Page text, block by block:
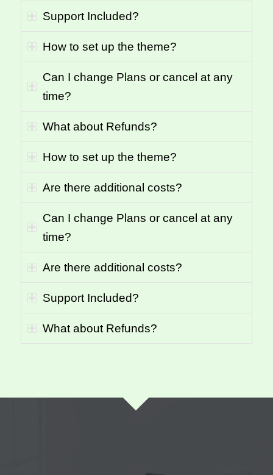
Support Included?
How to set up the theme?
Can I change Plans or cancel at any
time?
What about Refunds?
How to set up the theme?
Are there additional costs?
Can I change Plans or cancel at any
time?
Are there additional costs?
Support Included?
What about Refunds?